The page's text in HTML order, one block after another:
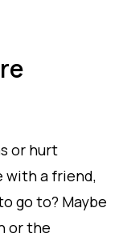
or hurt
with a friend,
go to? Maybe
or the